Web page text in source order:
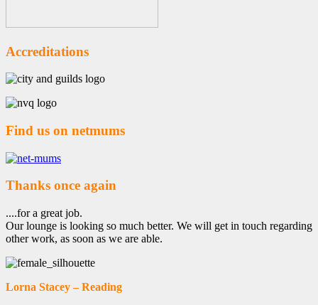
Accreditations
Find us on netmums
Thanks once again
....for a great job.
Our lounge is looking so much better. We will get in touch regarding
other work, as soon as we are able.
Lorna Stacey – Reading